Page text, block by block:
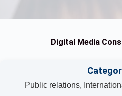
Digital Media
Public relations,